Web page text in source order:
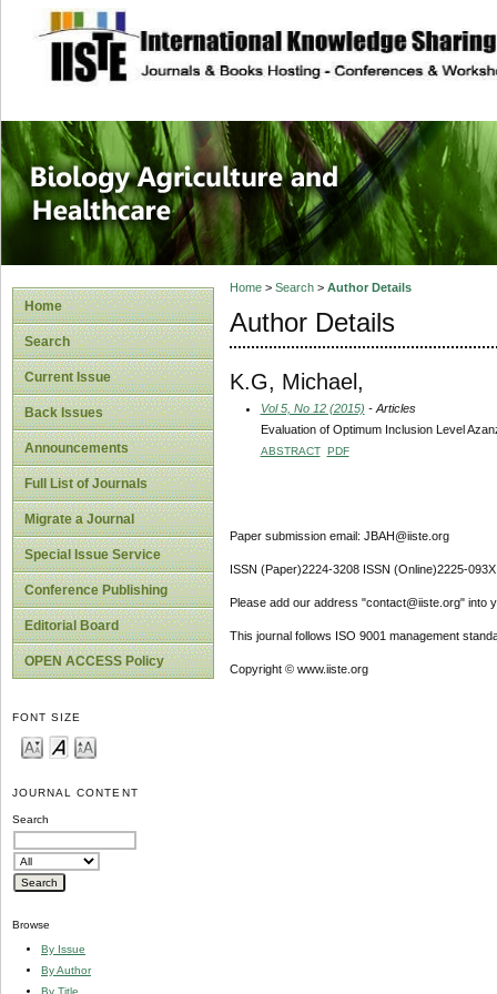
site description
Journal of
Healthcare
Home
Search
Current Issue
Back Issues
Announcements
Full List of Journals
Migrate a Journal
Special Issue Service
Conference Publishing
Editorial Board
OPEN ACCESS Policy
FONT SIZE
JOURNAL CONTENT
Search
Browse
By Issue
By Author
By Title
Home> Search> Author Details
Author Details
K.G, Michael,
Vol 5, No 12 (2015) - Articles
Evaluation of Optimum Inclusion Level
ABSTRACT PDF
Paper submission email: JBAH@iiste.org
ISSN (Paper)2224-3208 ISSN (Online)2225-093X
Please add our address "contact@iiste.org" into
This journal follows ISO 9001 management
Copyright © www.iiste.org